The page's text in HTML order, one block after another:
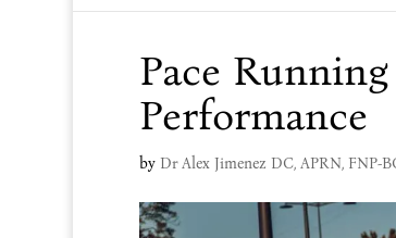
Pace
Performance
by Dr Alex Jimenez DC, APRN, FNP-